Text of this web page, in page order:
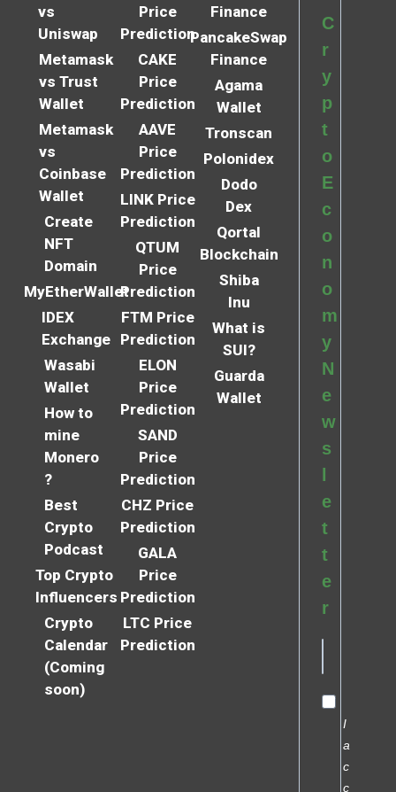
vs
Uniswap
Metamask
vs Trust
Wallet
Metamask
vs
Coinbase
Wallet
Create
NFT
Domain
MyEtherWallet
IDEX
Exchange
Wasabi
Wallet
How to
mine
Monero
?
Best
Crypto
Podcast
Top Crypto
Influencers
Crypto
Calendar
(Coming
soon)
Price
Prediction
CAKE
Price
Prediction
AAVE
Price
Prediction
LINK Price
Prediction
QTUM
Price
Prediction
FTM Price
Prediction
ELON
Price
Prediction
SAND
Price
Prediction
CHZ Price
Prediction
GALA
Price
Prediction
LTC Price
Prediction
Finance
PancakeSwap
Finance
Agama
Wallet
Tronscan
Polonidex
Dodo
Dex
Qortal
Blockchain
Shiba
Inu
What is
SUI?
Guarda
Wallet
C
r
y
p
t
o
E
c
o
n
o
m
y
N
e
w
s
e
t
t
e
r
I
a
c
c